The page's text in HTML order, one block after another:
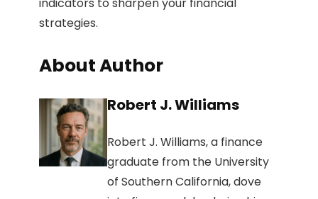
indicators to sharpen your financial
strategies.
About Author
Robert J. Williams
Robert J. Williams, a finance
graduate from the University
of Southern California, dove